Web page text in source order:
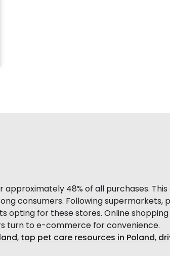
48% of all purchases. This
consumers. Following supermarkets,
opting for these stores. Online
turn to e-commerce for convenience.
, top pet care resources in Poland,